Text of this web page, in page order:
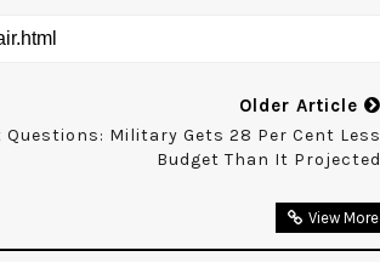
Older Article
Military Gets 28 Per Cent Less
Budget Than It Projected
View More